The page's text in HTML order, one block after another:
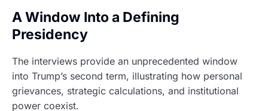
A Window Into a Defining
Presidency
The interviews provide an unprecedented window
into Trump’s second term, illustrating how personal
grievances, strategic calculations, and institutional
power coexist.